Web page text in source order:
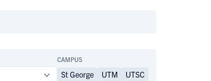
CAMPUS
St George UTM UTSC